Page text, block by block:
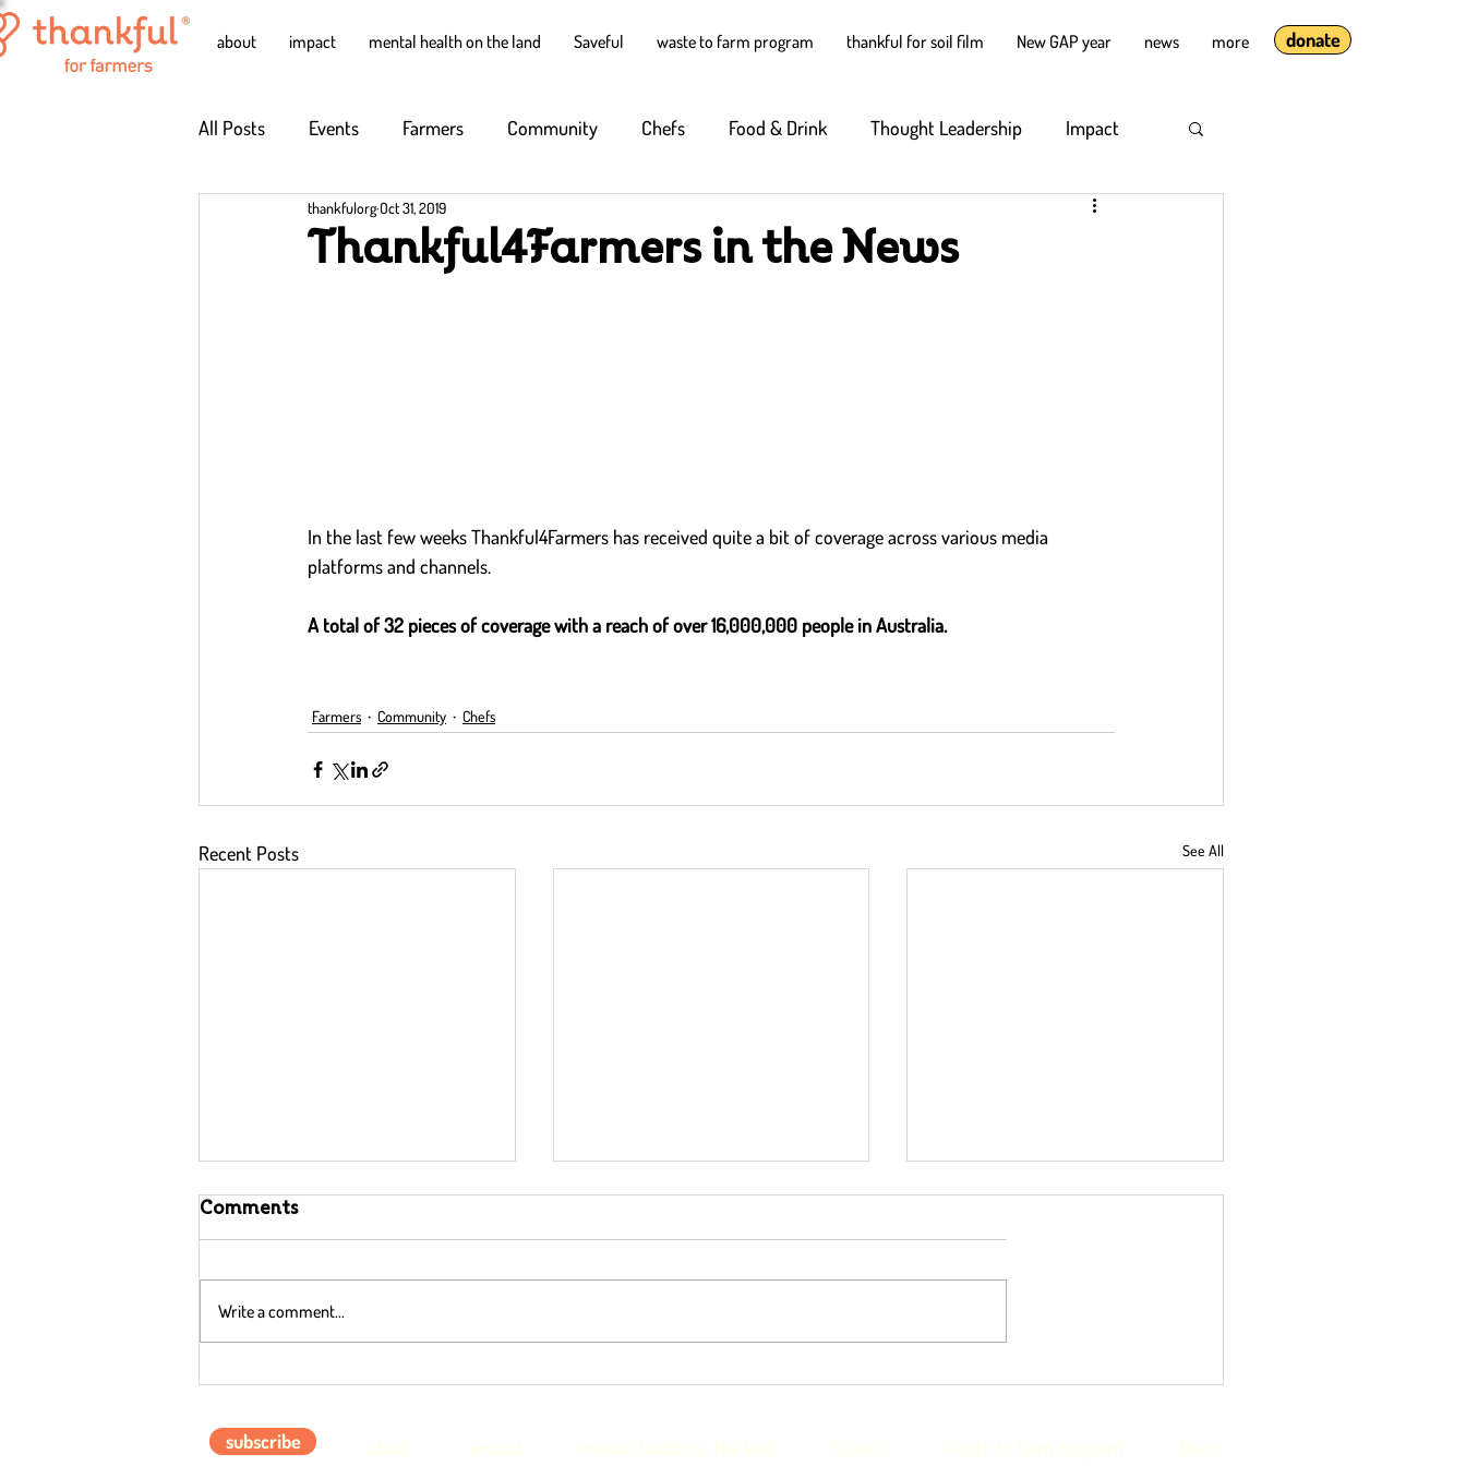
about impact mental health on the land Saveful waste to farm program thankful for soil film New GAP year news more donate
All Posts Events Farmers Community Chefs Food & Drink Thought Leadership Impact
Thankful4Farmers in the News
thankfulorgOct 31, 2019
In the last few weeks Thankful4Farmers has received quite a bit of coverage across various media
platforms and channels.
A total of 32 pieces of coverage with a reach of over 16,000,000 people in Australia.
Farmers Community Chefs
Recent Posts See All
Comments
Write a comment...
subscribe about impact mental health on the land Saveful waste to farm program More